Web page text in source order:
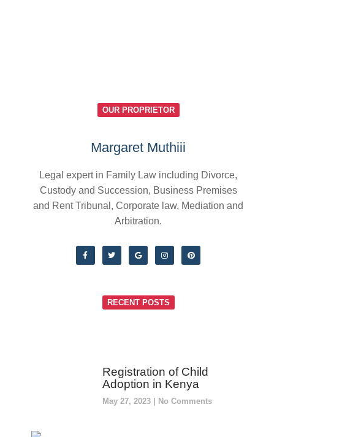
OUR PROPRIETOR
Margaret Muthiii
Legal expert in Family Law including Divorce,
Custody and Succession, Business Premises
and Rent Tribunal, Corporate law, Mediation and
Arbitration.
RECENT POSTS
Registration of Child
Adoption in Kenya
May 27, 2023 No Comments